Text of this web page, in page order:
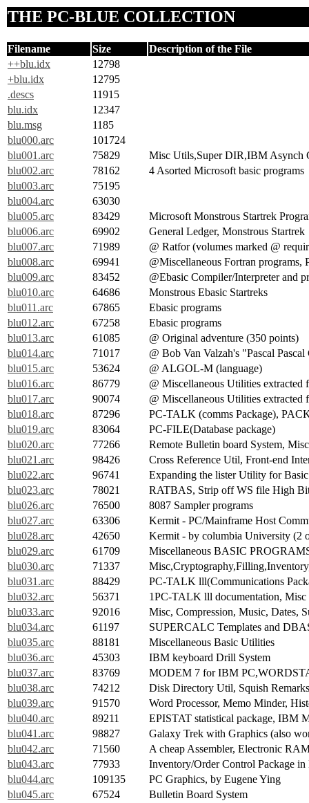
THE PC-BLUE COLLECTION
Filename Size
Description of the File
++blu.idx
12798
+blu.idx
12795
.descs
11915
blu.idx
12347
blu.msg
1185
blu000.arc
101724
blu001.arc
75829
Misc Utils,Super DIR,IBM Asynch
blu002.arc
78162
4 Asorted Microsoft basic programs
blu003.arc
75195
blu004.arc
63030
blu005.arc
83429
Microsoft Monstrous Startrek
blu006.arc
69902
General Ledger, Monstrous Startrek
blu007.arc
71989
@ Ratfor (volumes marked @
blu008.arc
69941
@Miscellaneous Fortran programs,
blu009.arc
83452
@Ebasic Compiler/Interpreter and
blu010.arc
64686
Monstrous Ebasic Startreks
blu011.arc
67865
Ebasic programs
blu012.arc
67258
Ebasic programs
blu013.arc
61085
@ Original adventure (350 points)
blu014.arc
71017
@ Bob Van Valzah's "Pascal
blu015.arc
53624
@ ALGOL-M (language)
blu016.arc
86779
@ Miscellaneous Utilities extracted
blu017.arc
90074
@ Miscellaneous Utilities extracted
blu018.arc
87296
PC-TALK (comms Package),
blu019.arc
83064
PC-FILE(Database package)
blu020.arc
77266
Remote Bulletin board System,
blu021.arc
98426
Cross Reference Util, Front-end
blu022.arc
96741
Expanding the lister Utility for
blu023.arc
78021
RATBAS, Strip off WS file High
blu026.arc
76500
8087 Sampler programs
blu027.arc
63306
Kermit - PC/Mainframe Host
blu028.arc
42650
Kermit - by columbia University (2
blu029.arc
61709
Miscellaneous BASIC
blu030.arc
71337
blu031.arc
88429
PC-TALK lll(Communications
blu032.arc
56371
1PC-TALK lll documentation, Misc
blu033.arc
92016
Misc, Compression, Music, Dates,
blu034.arc
61197
SUPERCALC Templates and
blu035.arc
88181
Miscellaneous Basic Utilities
blu036.arc
45303
IBM keyboard Drill System
blu037.arc
83769
MODEM 7 for IBM
blu038.arc
74212
Disk Directory Util, Squish
blu039.arc
91570
Word Processor, Memo Minder,
blu040.arc
89211
EPISTAT statistical package, IBM
blu041.arc
98827
Galaxy Trek with Graphics (also
blu042.arc
71560
A cheap Assembler, Electronic
blu043.arc
77933
Inventory/Order Control Package
blu044.arc
109135
PC Graphics, by Eugene Ying
blu045.arc
67524
Bulletin Board System